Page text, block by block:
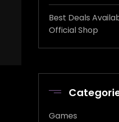
Best Deals
Official Shop
Games